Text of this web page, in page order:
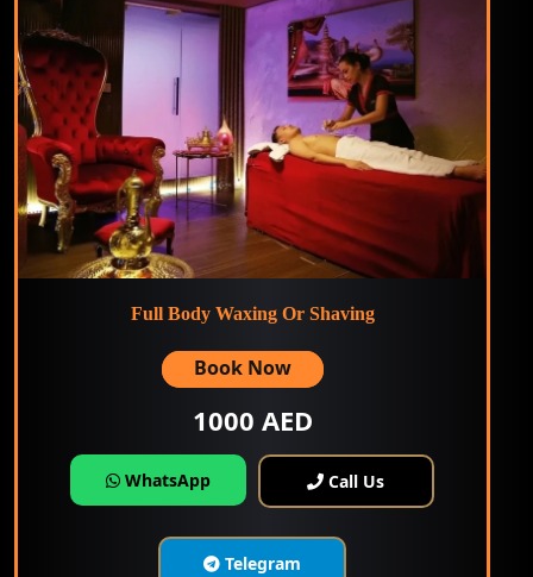
Full Body Waxing Or Shaving
Book Now
1000 AED
WhatsApp Call Us
Telegram